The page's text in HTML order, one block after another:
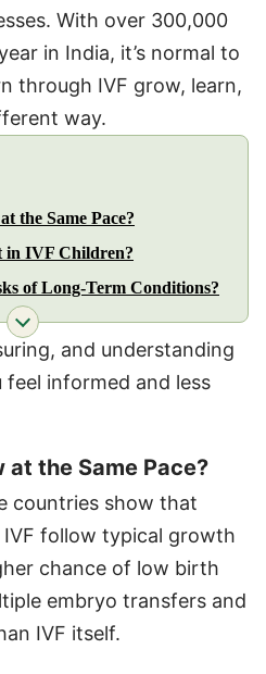
With over 300,000
in India, it’s normal to
through IVF grow, learn,
way.
the Same Pace?
in IVF Children?
of Long-Term Conditions?
and understanding
informed and less
at the Same Pace?
countries show that
follow typical growth
chance of low birth
embryo transfers and
IVF itself.